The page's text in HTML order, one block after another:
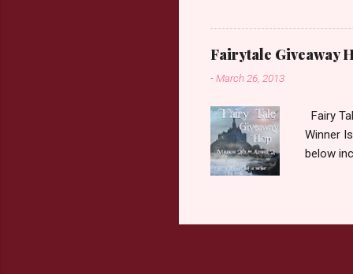
Love.
like that.
two
out
Fairytale Giveaway
-March 26, 2013
Fairy
Winner
below
double
book